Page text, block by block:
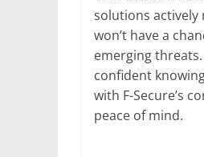
solutions actively
won’t have a
emerging
confident
with F-Secure’s
peace of mind.